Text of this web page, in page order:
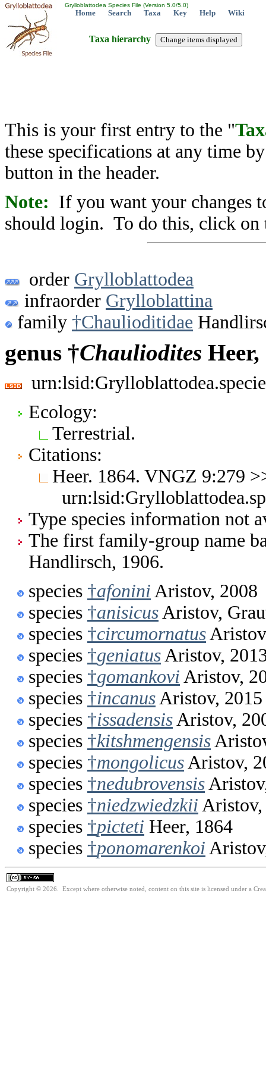
Grylloblattodea Species File (Version 5.0/5.0)
Home Search Taxa Key Help Wiki
Taxa hierarchy
This is your first entry to the "
these specifications at any time
button in the header.
Note: If you want your changes
should login. To do this, click on
order Grylloblattodea
infraorder Grylloblattina
family †Chaulioditidae
genus †Chauliodites Heer,
Ecology:
Terrestrial.
Citations:
Heer. 1864. VNGZ 9:279
Type species information not
The first family-group name
Handlirsch, 1906.
species †afonini Aristov, 2008
species †anisicus Aristov,
species †circumornatus
species †geniatus Aristov,
species †gomankovi Aristov,
species †incanus Aristov, 2015
species †issadensis Aristov,
species †kitshmengensis
species †mongolicus Aristov,
species †nedubrovensis
species †niedzwiedzkii
species †picteti Heer, 1864
species †ponomarenkoi
Copyright © 2026. Except where otherwise noted, content on this site is licensed under a